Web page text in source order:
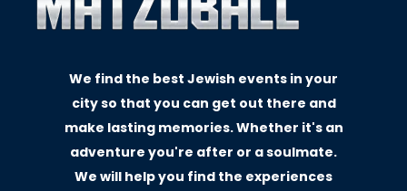
We find the best Jewish events in your
city so that you can get out there and
make lasting memories. Whether it's an
adventure you're after or a soulmate.
We will help you find the experiences